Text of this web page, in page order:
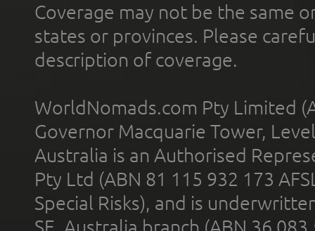
Coverage may not be the same
states or provinces. Please
description of coverage.
WorldNomads.com Pty Limited
Governor Macquarie Tower,
Australia is an Authorised
Pty Ltd (ABN 81 115 932 173
Special Risks), and is
SE, Australia branch (ABN 36